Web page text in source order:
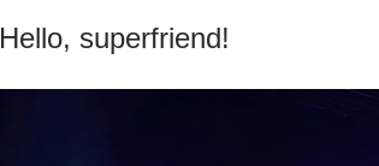
Hello, superfriend!